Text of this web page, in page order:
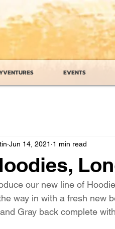
EVENTS
Jun 14, 2021 1 min read
our new line of
way in with a fresh new
Gray back complete